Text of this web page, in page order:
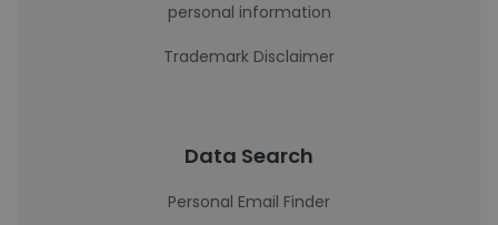
personal information
Trademark Disclaimer
Data Search
Personal Email Finder